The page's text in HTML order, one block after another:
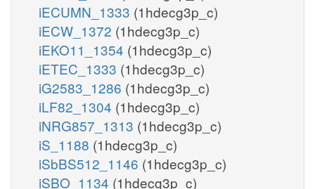
iECUMN_1333 (1hdecg3p_c)
iECW_1372 (1hdecg3p_c)
iEKO11_1354 (1hdecg3p_c)
iETEC_1333 (1hdecg3p_c)
iG2583_1286 (1hdecg3p_c)
iLF82_1304 (1hdecg3p_c)
iNRG857_1313 (1hdecg3p_c)
iS_1188 (1hdecg3p_c)
iSbBS512_1146 (1hdecg3p_c)
iSBO_1134 (1hdecg3p_c)